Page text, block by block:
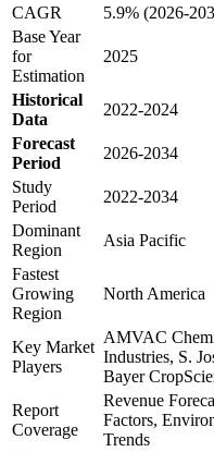
CAGR
5.9% (2026-
Base Year
for
Estimation
2025
Historical
Data
2022-2024
Forecast
Period
2026-2034
Study
Period
2022-2034
Dominant
Region
Asia Pacific
Fastest
Growing
Region
North America
Key Market
Players
AMVAC
Industries, S.
Bayer
Report
Coverage
Revenue
Factors,
Trends